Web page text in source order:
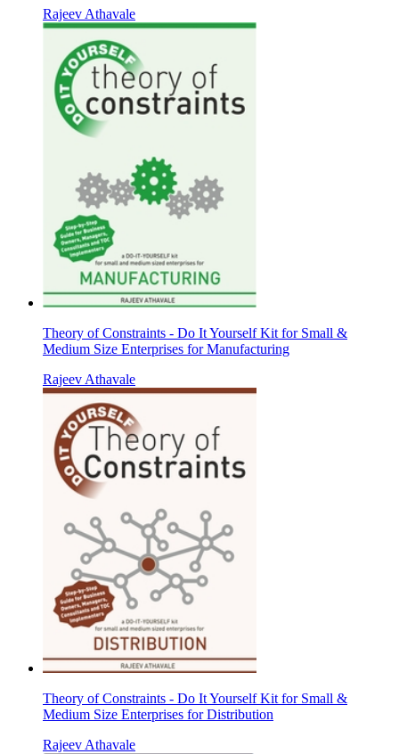
Rajeev Athavale
Theory of Constraints - Do It Yourself Kit for Small &
Medium Size Enterprises for Manufacturing
Rajeev Athavale
Theory of Constraints - Do It Yourself Kit for Small &
Medium Size Enterprises for Distribution
Rajeev Athavale